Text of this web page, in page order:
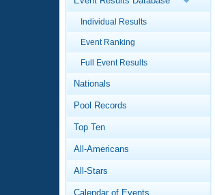
Articles And Videos
Swimming 101
Video Stroke
Club Finder
Calendar Of Events
Virtual And
2026 Summer
National
Results And
Workout Library
About Us
What Is Masters
Individual Results
Event Ranking
Full Event Results
Nationals
Pool Records
Top Ten
All-Americans
All-Stars
Calendar of Events